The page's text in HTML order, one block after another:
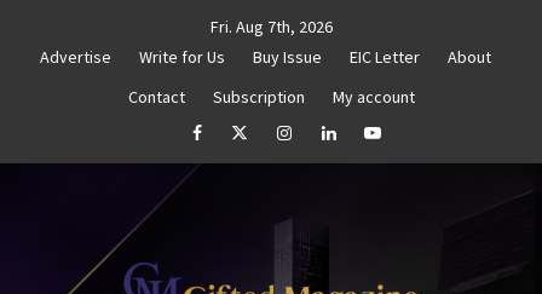
Fri. Aug 7th, 2026
Advertise
Write for Us Buy Issue EIC Letter
About
Contact
Subscription
My account
facebookTwitterInstagramlinkedinYouTube
Goal Setting That Works The Power of Self-Awareness